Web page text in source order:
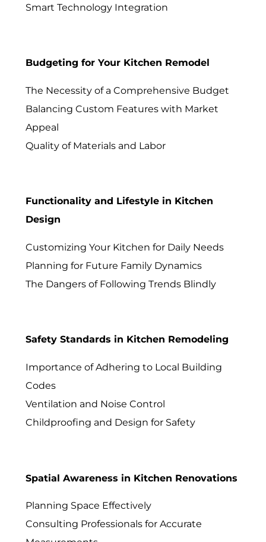
Smart Technology Integration
Budgeting for Your Kitchen Remodel
The Necessity of a Comprehensive Budget
Balancing Custom Features with Market
Appeal
Quality of Materials and Labor
Functionality and Lifestyle in Kitchen
Design
Customizing Your Kitchen for Daily Needs
Planning for Future Family Dynamics
The Dangers of Following Trends Blindly
Safety Standards in Kitchen Remodeling
Importance of Adhering to Local Building
Codes
Ventilation and Noise Control
Childproofing and Design for Safety
Spatial Awareness in Kitchen Renovations
Planning Space Effectively
Consulting Professionals for Accurate